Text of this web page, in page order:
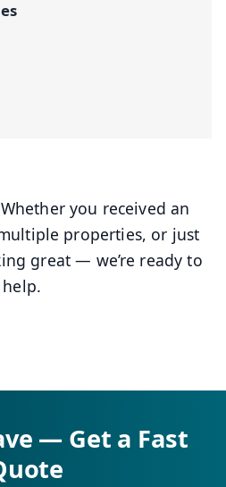
you received an
properties, or just
great — we’re ready to
help.
— Get a Fast